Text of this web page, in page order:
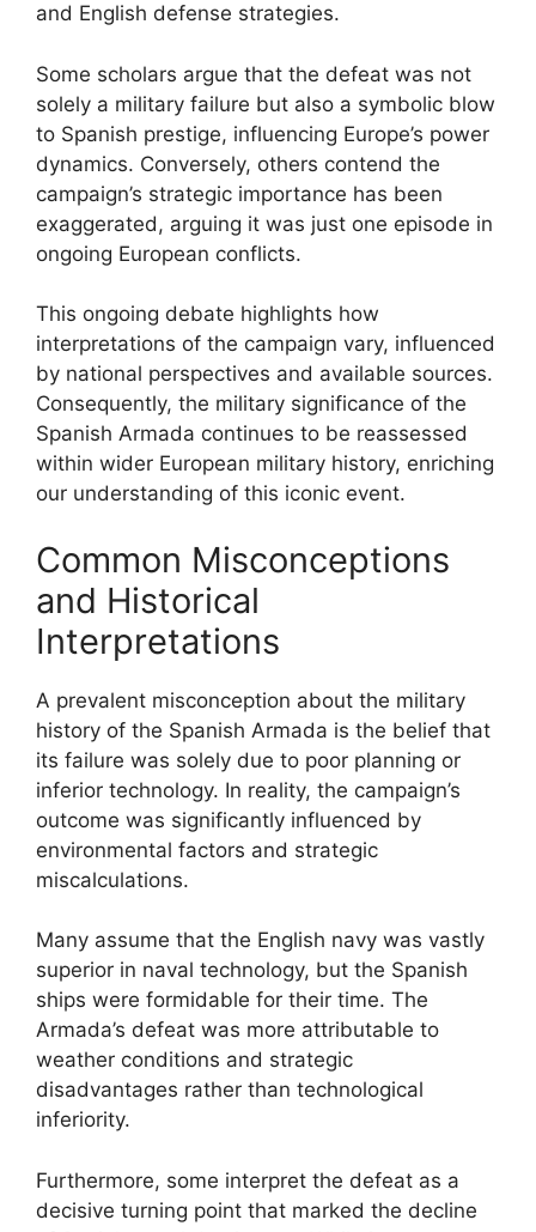
and English defense strategies.
Some scholars argue that the defeat was not
solely a military failure but also a symbolic blow
to Spanish prestige, influencing Europe’s power
dynamics. Conversely, others contend the
campaign’s strategic importance has been
exaggerated, arguing it was just one episode in
ongoing European conflicts.
This ongoing debate highlights how
interpretations of the campaign vary, influenced
by national perspectives and available sources.
Consequently, the military significance of the
Spanish Armada continues to be reassessed
within wider European military history, enriching
our understanding of this iconic event.
Common Misconceptions
and Historical
Interpretations
A prevalent misconception about the military
history of the Spanish Armada is the belief that
its failure was solely due to poor planning or
inferior technology. In reality, the campaign’s
outcome was significantly influenced by
environmental factors and strategic
miscalculations.
Many assume that the English navy was vastly
superior in naval technology, but the Spanish
ships were formidable for their time. The
Armada’s defeat was more attributable to
weather conditions and strategic
disadvantages rather than technological
inferiority.
Furthermore, some interpret the defeat as a
decisive turning point that marked the decline